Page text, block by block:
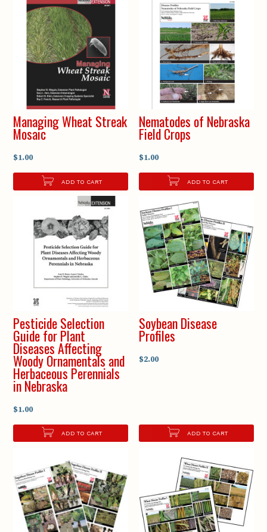
Managing Wheat Streak
Mosaic
$1.00
ADD TO CART
Nematodes of Nebraska
Field Crops
$1.00
ADD TO CART
Pesticide Selection
Guide for Plant
Diseases Affecting
Woody Ornamentals and
Herbaceous Perennials
in Nebraska
$1.00
ADD TO CART
Soybean Disease
Profiles
$2.00
ADD TO CART